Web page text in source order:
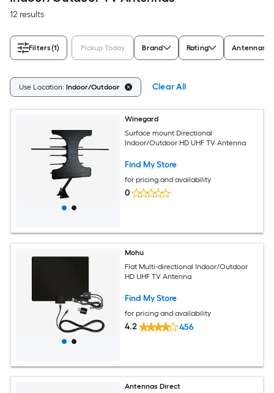
12 results
Filters(1) Pickup Today Brand Rating Antennas
Use Location: Indoor/Outdoor Clear All
Winegard
Surface mount Directional
Indoor/Outdoor HD UHF TV Antenna
Find My Store
for pricing and availability
0
Mohu
Flat Multi-directional Indoor/Outdoor
HD UHF TV Antenna
Find My Store
for pricing and availability
4.2 456
Antennas Direct